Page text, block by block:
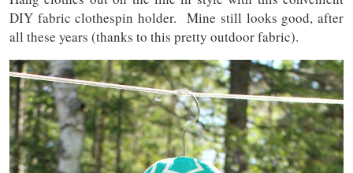
DIY fabric clothespin holder. Mine still looks good, after
all these years (thanks to this pretty outdoor fabric).